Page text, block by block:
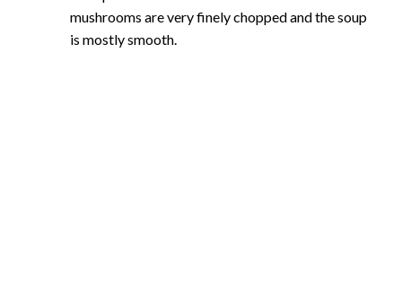
mushrooms are very finely chopped and the soup
is mostly smooth.